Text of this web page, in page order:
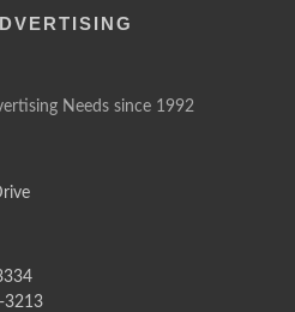
Needs since 1992
3213